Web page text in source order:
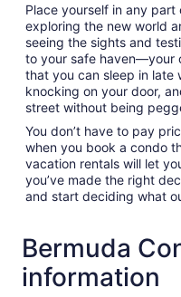
Place yourself in any
exploring the new world
seeing the sights and
to your safe haven—your
that you can sleep in
knocking on your door,
street without being
You don’t have to pay
when you book a condo
vacation rentals will let
you’ve made the right
and start deciding what
Bermuda
information